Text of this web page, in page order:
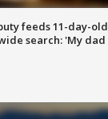
feeds 11-day-old
search: 'My dad